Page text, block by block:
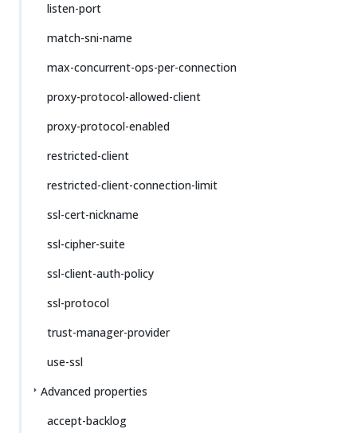
listen-port
match-sni-name
max-concurrent-ops-per-connection
proxy-protocol-allowed-client
proxy-protocol-enabled
restricted-client
restricted-client-connection-limit
ssl-cert-nickname
ssl-cipher-suite
ssl-client-auth-policy
ssl-protocol
trust-manager-provider
use-ssl
Advanced properties
accept-backlog